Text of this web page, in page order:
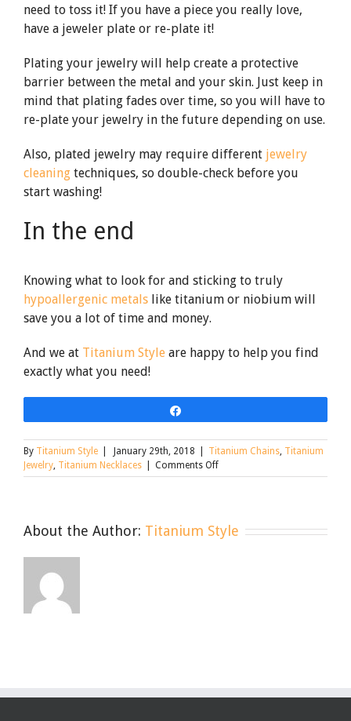
need to toss it! If you have a piece you really love,
have a jeweler plate or re-plate it!
Plating your jewelry will help create a protective
barrier between the metal and your skin. Just keep in
mind that plating fades over time, so you will have to
re-plate your jewelry in the future depending on use.
Also, plated jewelry may require different jewelry
cleaning techniques, so double-check before you
start washing!
In the end
Knowing what to look for and sticking to truly
hypoallergenic metals like titanium or niobium will
save you a lot of time and money.
And we at Titanium Style are happy to help you find
exactly what you need!
By Titanium Style January 29th, 2018 Titanium Chains, Titanium
Jewelry, Titanium Necklaces Comments Offon
The
Free
About the Author: Titanium Style